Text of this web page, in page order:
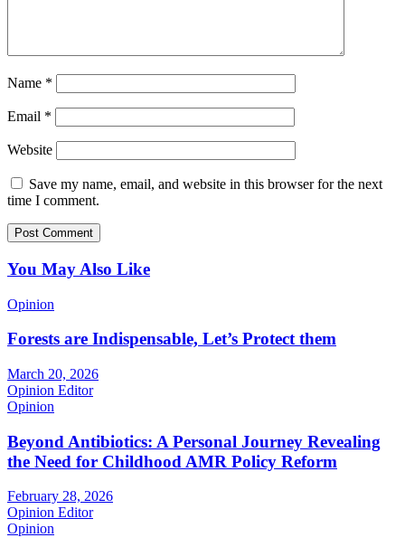
Name *
Email *
Website
Save my name, email, and website in this browser for the next
time I comment.
You May Also Like
Opinion
Forests are Indispensable, Let’s Protect them
March 20, 2026
Opinion Editor
Opinion
Beyond Antibiotics: A Personal Journey Revealing
the Need for Childhood AMR Policy Reform
February 28, 2026
Opinion Editor
Opinion